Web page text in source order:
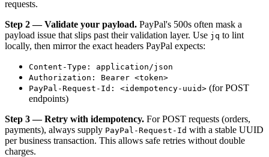
requests.
Step 2 — Validate your payload. PayPal's 500s often mask a
payload issue that slips past their validation layer. Use jq to lint
locally, then mirror the exact headers PayPal expects:
Content-Type: application/json
Authorization: Bearer <token>
PayPal-Request-Id: <idempotency-uuid> (for POST
endpoints)
Step 3 — Retry with idempotency. For POST requests (orders,
payments), always supply PayPal-Request-Id with a stable UUID
per business transaction. This allows safe retries without double
charges.